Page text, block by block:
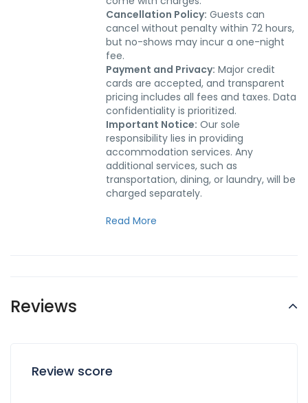
Cancellation Policy: Guests can
cancel without penalty within 72 hours,
but no-shows may incur a one-night
fee.
Payment and Privacy: Major credit
cards are accepted, and transparent
pricing includes all fees and taxes. Data
confidentiality is prioritized.
Important Notice: Our sole
responsibility lies in providing
accommodation services. Any
additional services, such as
transportation, dining, or laundry, will be
charged separately.
Read More
Reviews
Review score